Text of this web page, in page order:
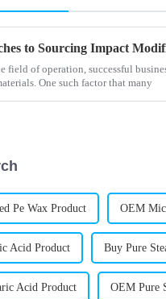
to Sourcing Impact
field of operation, successful
One such factor that many
Pe Wax Product OEM
Acid Product Buy Pure
Acid Product OEM Pure